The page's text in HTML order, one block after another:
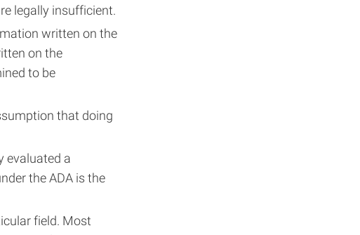
legally insufficient.
written on the
on the
to be
that doing
evaluated a
the ADA is the
field. Most